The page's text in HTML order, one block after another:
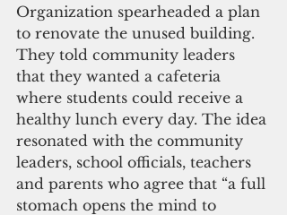
Organization spearheaded a plan
to renovate the unused building.
They told community leaders
that they wanted a cafeteria
where students could receive a
healthy lunch every day. The idea
resonated with the community
leaders, school officials, teachers
and parents who agree that “a full
stomach opens the mind to